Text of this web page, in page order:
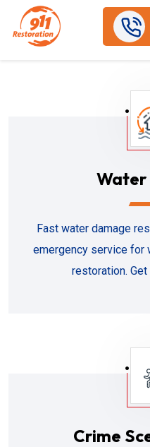
Water
Fast water damage
emergency service for
restoration.
Crime